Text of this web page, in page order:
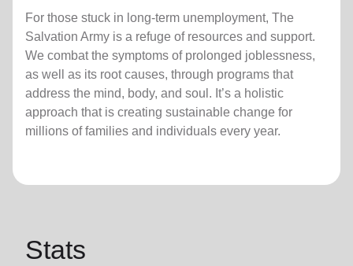
For those stuck in long-term unemployment, The
Salvation Army is a refuge of resources and support.
We combat the symptoms of prolonged joblessness,
as well as its root causes, through programs that
address the mind, body, and soul. It’s a holistic
approach that is creating sustainable change for
millions of families and individuals every year.
Stats